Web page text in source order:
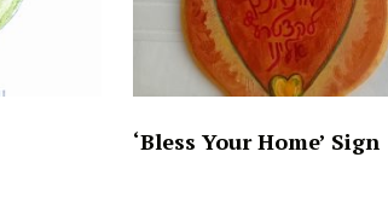
‘Bless Your Home’ Sign